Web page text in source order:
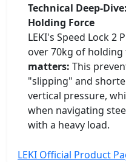
Technical Deep-
Holding Force
LEKI's Speed Lock 2
over 70kg of
matters: This
"slipping" and
vertical pressure,
when navigating
with a heavy load.
LEKI Official Product